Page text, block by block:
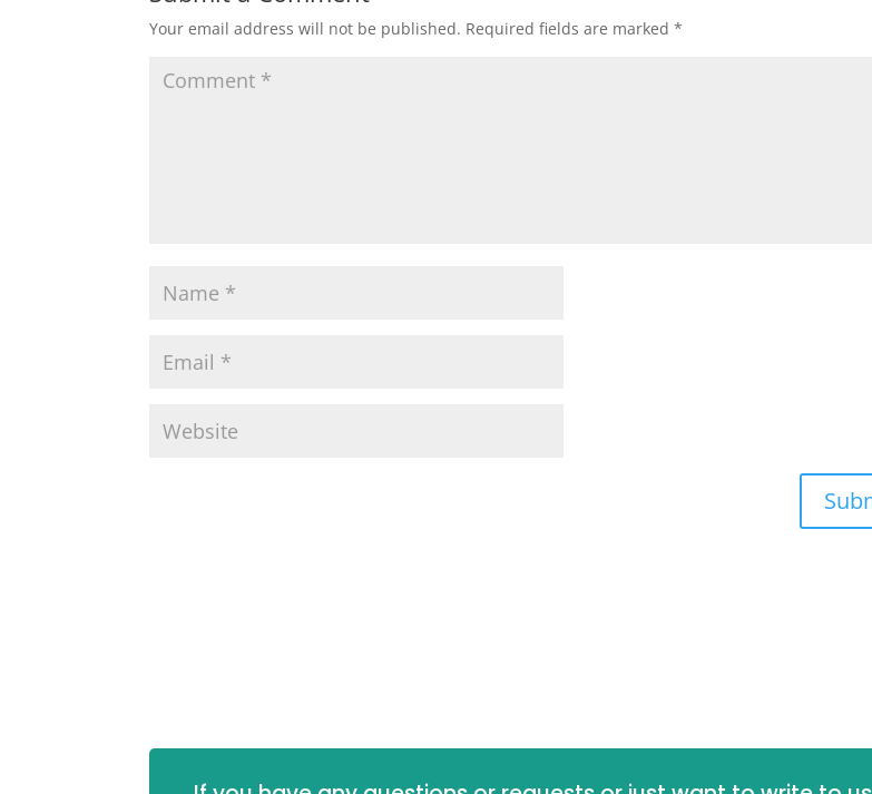
Your email address will not be published. Required fields are marked*